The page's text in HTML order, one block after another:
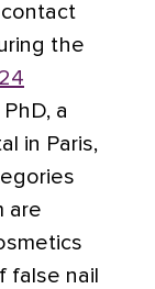
the
a
in Paris,
are
false nail